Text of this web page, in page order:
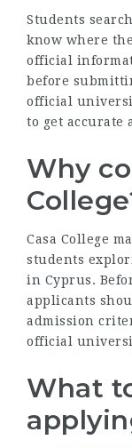
Students
know where
official
before
official
to get accurate
Why
Casa College
students
in Cyprus.
applicants
admission
official
What